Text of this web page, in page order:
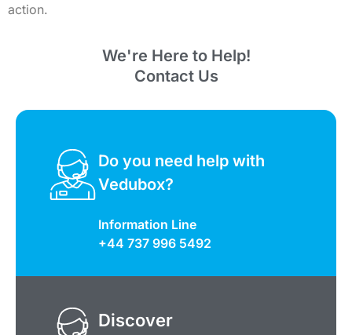
action.
We're Here to Help!
Contact Us
Do you need help with
Vedubox?
Information Line
+44 737 996 5492
Discover